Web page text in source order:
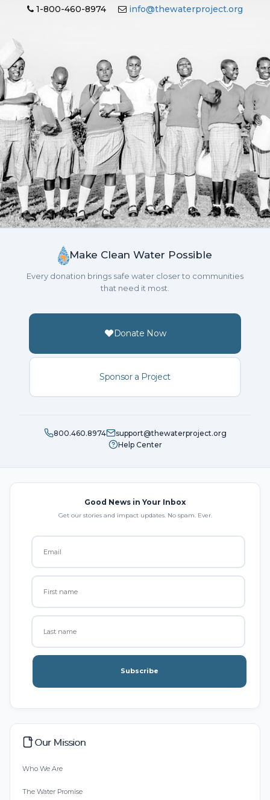
1-800-460-8974 info@thewaterproject.org
Make Clean Water Possible
Every donation brings safe water closer to communities
that need it most.
Donate Now
Sponsor a Project
800.460.8974
support@thewaterproject.org
Help Center
Good News in Your Inbox
Get our stories and impact updates. No spam. Ever.
Subscribe
Our Mission
Who We Are
The Water Promise